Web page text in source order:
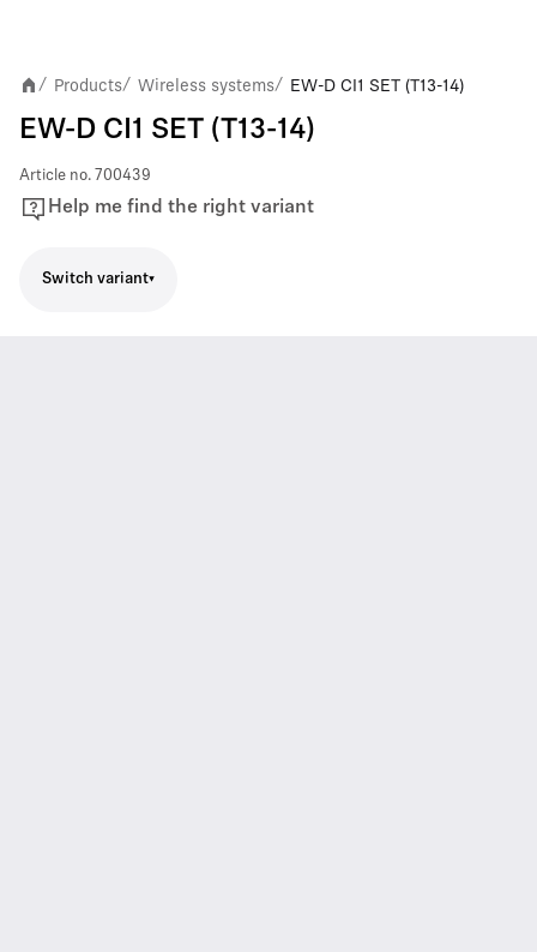
/ Products/ Wireless systems/ EW-D CI1 SET (T13-14)
EW-D CI1 SET (T13-14)
Article no. 700439
Help me find the right variant
Switch variant